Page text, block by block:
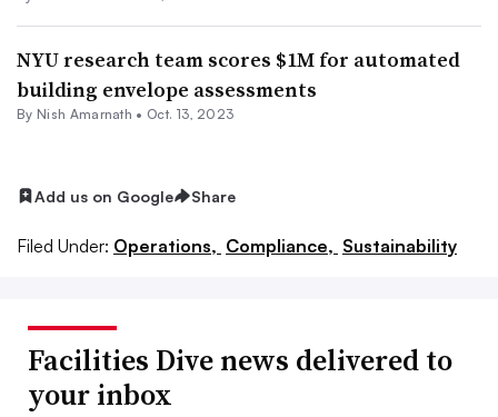
NYU research team scores $1M for automated
building envelope assessments
By Nish Amarnath • Oct. 13, 2023
Add us on Google Share
Filed Under: Operations, Compliance, Sustainability
Facilities Dive news delivered to
your inbox